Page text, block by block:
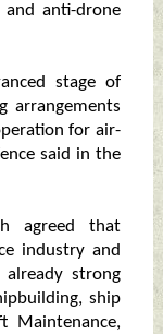
and anti-drone
stage of
arrangements
for air-
said in the
agreed that
industry and
strong
ship
Maintenance,